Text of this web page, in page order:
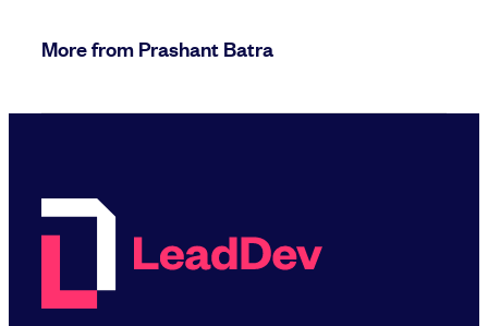
More from Prashant Batra